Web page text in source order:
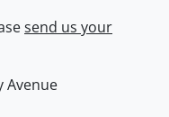
send us your
Avenue